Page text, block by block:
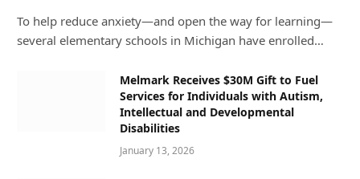
To help reduce anxiety—and open the way for learning—
several elementary schools in Michigan have enrolled…
Melmark Receives $30M Gift to Fuel
Services for Individuals with Autism,
Intellectual and Developmental
Disabilities
January 13, 2026